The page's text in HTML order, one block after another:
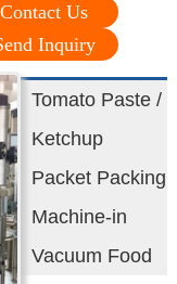
Contact Us
Inquiry
Tomato Paste /
Ketchup
Packet Packing
Machine-in
Vacuum Food